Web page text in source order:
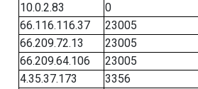
10.0.2.83
0
66.116.116.37
23005
66.209.72.13
23005
66.209.64.106
23005
4.35.37.173
3356